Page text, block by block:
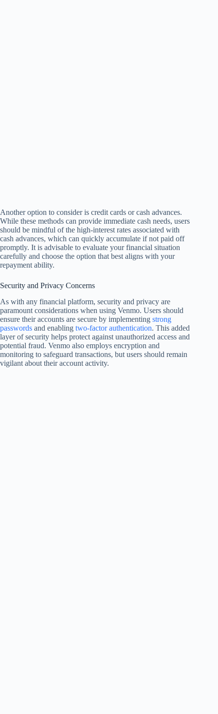
Another option to consider is credit cards or cash advances.
While these methods can provide immediate cash needs, users
should be mindful of the high-interest rates associated with
cash advances, which can quickly accumulate if not paid off
promptly. It is advisable to evaluate your financial situation
carefully and choose the option that best aligns with your
repayment ability.
Security and Privacy Concerns
As with any financial platform, security and privacy are
paramount considerations when using Venmo. Users should
ensure their accounts are secure by implementing strong
passwords and enabling two-factor authentication. This added
layer of security helps protect against unauthorized access and
potential fraud. Venmo also employs encryption and
monitoring to safeguard transactions, but users should remain
vigilant about their account activity.